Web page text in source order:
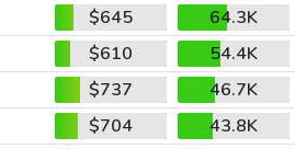
$645
64.3K
$610
54.4K
$737
46.7K
$704
43.8K